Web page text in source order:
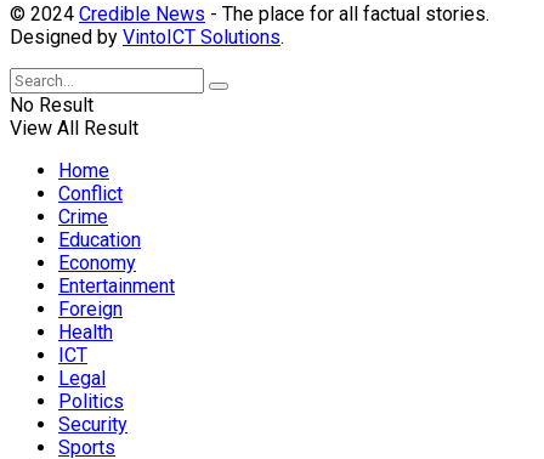
© 2024 Credible News - The place for all factual stories.
Designed by VintoICT Solutions.
No Result
View All Result
Home
Conflict
Crime
Education
Economy
Entertainment
Foreign
Health
ICT
Legal
Politics
Security
Sports